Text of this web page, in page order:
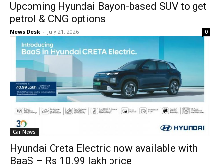
Upcoming Hyundai Bayon-based SUV to get
petrol & CNG options
News Desk - July 21, 2026 0
Car News
Hyundai Creta Electric now available with
BaaS – Rs 10.99 lakh price